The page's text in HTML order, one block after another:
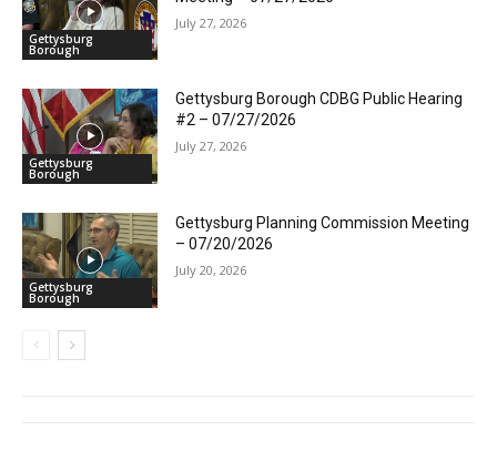
Gettysburg
Borough
July 27, 2026
Gettysburg
Borough
Gettysburg Borough CDBG Public Hearing
#2 – 07/27/2026
July 27, 2026
Gettysburg
Borough
Gettysburg Planning Commission Meeting
– 07/20/2026
July 20, 2026